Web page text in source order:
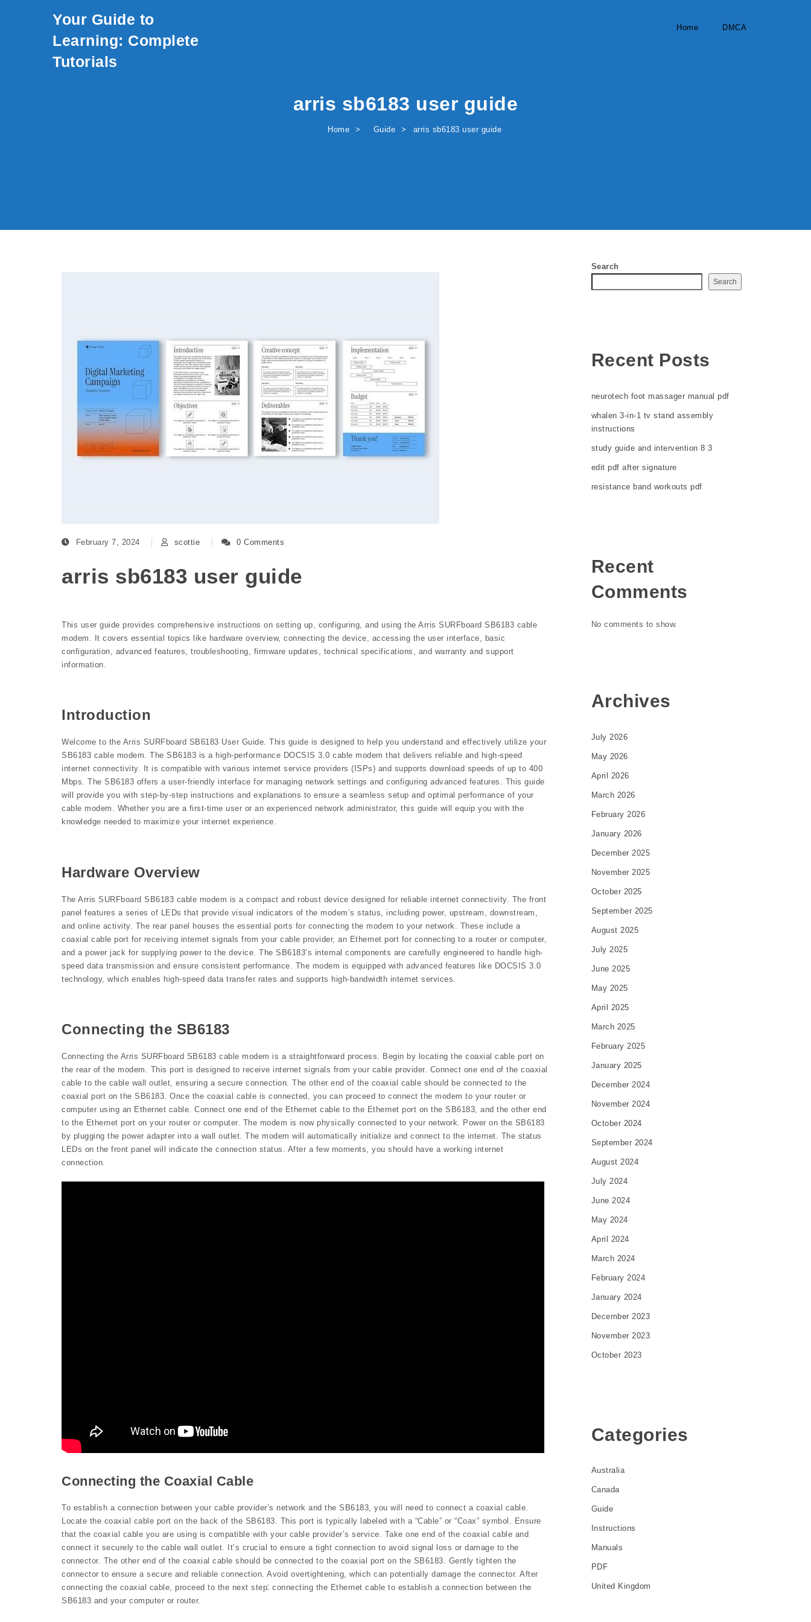
Your Guide to
Learning: Complete
Tutorials
Home DMCA
arris sb6183 user guide
Home Guide arris sb6183 user guide
February 7, 2024 scottie 0 Comments
arris sb6183 user guide
This user guide provides comprehensive instructions on setting up, configuring, and using the Arris SURFboard SB6183 cable
modem. It covers essential topics like hardware overview, connecting the device, accessing the user interface, basic
configuration, advanced features, troubleshooting, firmware updates, technical specifications, and warranty and support
information.
Introduction
Welcome to the Arris SURFboard SB6183 User Guide. This guide is designed to help you understand and effectively utilize your
SB6183 cable modem. The SB6183 is a high-performance DOCSIS 3.0 cable modem that delivers reliable and high-speed
internet connectivity. It is compatible with various internet service providers (ISPs) and supports download speeds of up to 400
Mbps. The SB6183 offers a user-friendly interface for managing network settings and configuring advanced features. This guide
will provide you with step-by-step instructions and explanations to ensure a seamless setup and optimal performance of your
cable modem. Whether you are a first-time user or an experienced network administrator, this guide will equip you with the
knowledge needed to maximize your internet experience.
Hardware Overview
The Arris SURFboard SB6183 cable modem is a compact and robust device designed for reliable internet connectivity. The front
panel features a series of LEDs that provide visual indicators of the modem’s status, including power, upstream, downstream,
and online activity. The rear panel houses the essential ports for connecting the modem to your network. These include a
coaxial cable port for receiving internet signals from your cable provider, an Ethernet port for connecting to a router or computer,
and a power jack for supplying power to the device. The SB6183’s internal components are carefully engineered to handle high-
speed data transmission and ensure consistent performance. The modem is equipped with advanced features like DOCSIS 3.0
technology, which enables high-speed data transfer rates and supports high-bandwidth internet services.
Connecting the SB6183
Connecting the Arris SURFboard SB6183 cable modem is a straightforward process. Begin by locating the coaxial cable port on
the rear of the modem. This port is designed to receive internet signals from your cable provider. Connect one end of the coaxial
cable to the cable wall outlet, ensuring a secure connection. The other end of the coaxial cable should be connected to the
coaxial port on the SB6183. Once the coaxial cable is connected, you can proceed to connect the modem to your router or
computer using an Ethernet cable. Connect one end of the Ethernet cable to the Ethernet port on the SB6183, and the other end
to the Ethernet port on your router or computer. The modem is now physically connected to your network. Power on the SB6183
by plugging the power adapter into a wall outlet. The modem will automatically initialize and connect to the internet. The status
LEDs on the front panel will indicate the connection status. After a few moments, you should have a working internet
connection.
Connecting the Coaxial Cable
To establish a connection between your cable provider’s network and the SB6183, you will need to connect a coaxial cable.
Locate the coaxial cable port on the back of the SB6183. This port is typically labeled with a “Cable” or “Coax” symbol. Ensure
that the coaxial cable you are using is compatible with your cable provider’s service. Take one end of the coaxial cable and
connect it securely to the cable wall outlet. It’s crucial to ensure a tight connection to avoid signal loss or damage to the
connector. The other end of the coaxial cable should be connected to the coaxial port on the SB6183. Gently tighten the
connector to ensure a secure and reliable connection. Avoid overtightening, which can potentially damage the connector. After
connecting the coaxial cable, proceed to the next step⁚ connecting the Ethernet cable to establish a connection between the
SB6183 and your computer or router.
Search
Search
Recent Posts
neurotech foot massager manual pdf
whalen 3-in-1 tv stand assembly
instructions
study guide and intervention 8 3
edit pdf after signature
resistance band workouts pdf
Recent
Comments
No comments to show.
Archives
July 2026
May 2026
April 2026
March 2026
February 2026
January 2026
December 2025
November 2025
October 2025
September 2025
August 2025
July 2025
June 2025
May 2025
April 2025
March 2025
February 2025
January 2025
December 2024
November 2024
October 2024
September 2024
August 2024
July 2024
June 2024
May 2024
April 2024
March 2024
February 2024
January 2024
December 2023
November 2023
October 2023
Categories
Australia
Canada
Guide
Instructions
Manuals
PDF
United Kingdom